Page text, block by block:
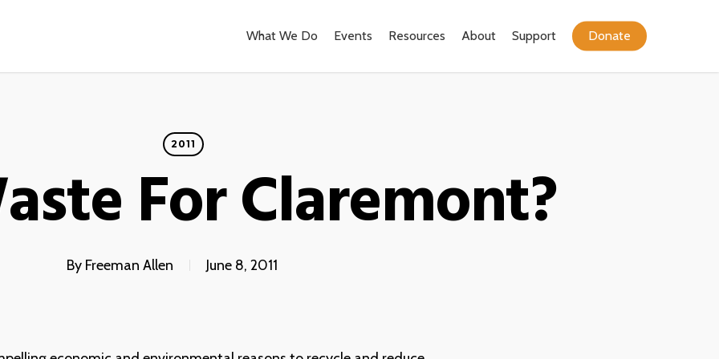
What We Do Events Resources About Support Donate
2011
For Claremont?
By Freeman Allen June 8, 2011